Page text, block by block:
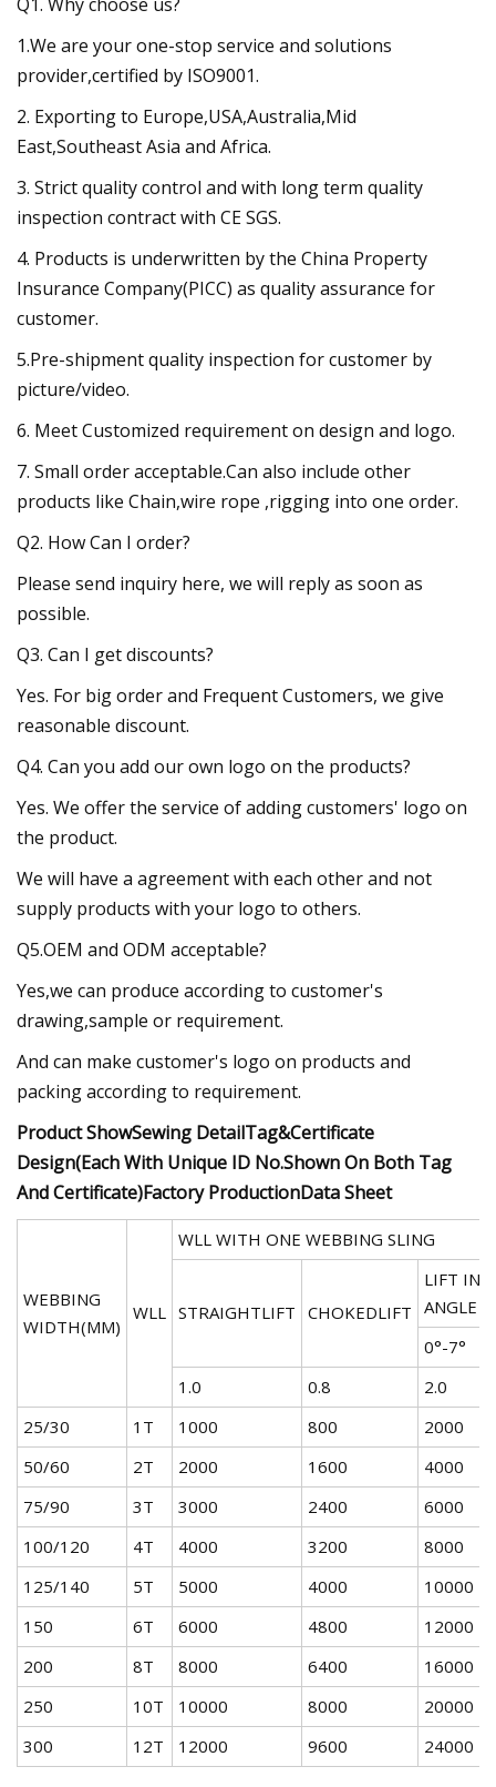
1.We are your one-stop service and solutions
provider,certified by ISO9001.
2. Exporting to Europe,USA,Australia,Mid
East,Southeast Asia and Africa.
3. Strict quality control and with long term quality
inspection contract with CE SGS.
4. Products is underwritten by the China Property
Insurance Company(PICC) as quality assurance for
customer.
5.Pre-shipment quality inspection for customer by
picture/video.
6. Meet Customized requirement on design and logo.
7. Small order acceptable.Can also include other
products like Chain,wire rope ,rigging into one order.
Q2. How Can I order?
Please send inquiry here, we will reply as soon as
possible.
Q3. Can I get discounts?
Yes. For big order and Frequent Customers, we give
reasonable discount.
Q4. Can you add our own logo on the products?
Yes. We offer the service of adding customers' logo on
the product.
We will have a agreement with each other and not
supply products with your logo to others.
Q5.OEM and ODM acceptable?
Yes,we can produce according to customer's
drawing,sample or requirement.
And can make customer's logo on products and
packing according to requirement.
Product ShowSewing DetailTag&Certificate
Design(Each With Unique ID No.Shown On Both Tag
And Certificate)Factory ProductionData Sheet
WEBBING
WIDTH(MM)
WLL
WLL WITH ONE WEBBING SLING
STRAIGHTLIFT CHOKEDLIFT
LIFT IN
ANGLE
0°-7°
1.0
0.8 2.0
25/30
1T 1000 800 2000
50/60
2T 2000 1600 4000
75/90
3T 3000 2400 6000
100/120
4T 4000 3200 8000
125/140
5T 5000 4000 10000
150
6T 6000 4800 12000
200
8T 8000 6400 16000
250
10T 10000 8000 20000
300
12T 12000 9600 24000